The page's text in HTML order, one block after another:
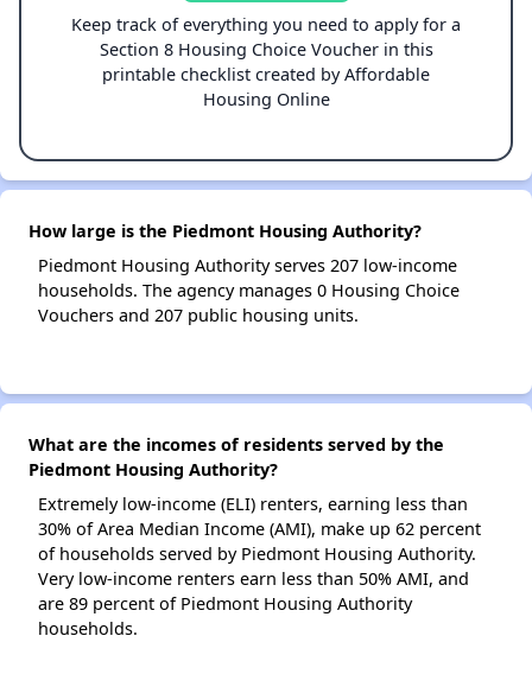
Keep track of everything you need to apply for a
Section 8 Housing Choice Voucher in this
printable checklist created by Affordable
Housing Online
How large is the Piedmont Housing Authority?
Piedmont Housing Authority serves 207 low-income
households. The agency manages 0 Housing Choice
Vouchers and 207 public housing units.
What are the incomes of residents served by the
Piedmont Housing Authority?
Extremely low-income (ELI) renters, earning less than
30% of Area Median Income (AMI), make up 62 percent
of households served by Piedmont Housing Authority.
Very low-income renters earn less than 50% AMI, and
are 89 percent of Piedmont Housing Authority
households.